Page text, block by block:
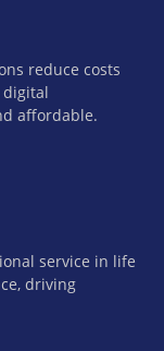
reduce costs
digital
affordable.
service in life
driving